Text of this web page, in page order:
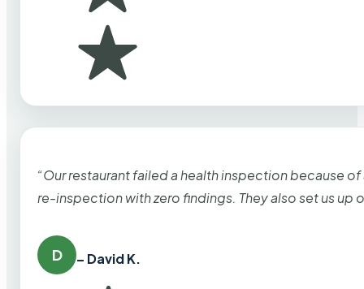
“Our restaurant failed a health inspection because
re-inspection with zero findings. They also set us up
D – David K.